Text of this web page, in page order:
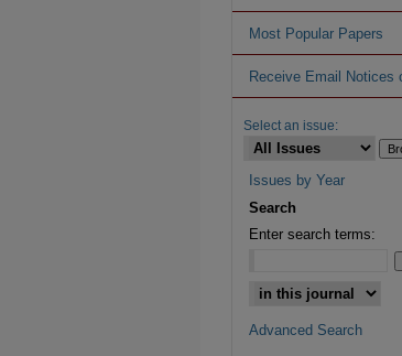
Most Popular Papers
Receive Email Notices
Select an issue:
Issues by Year
Search
Enter search terms:
Advanced Search